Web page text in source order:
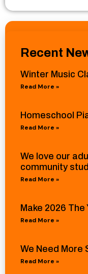
Recent
Winter Music
Read More »
Homeschool
Read More »
We love our
community
Read More »
Make 2026
Read More »
We Need More
Read More »